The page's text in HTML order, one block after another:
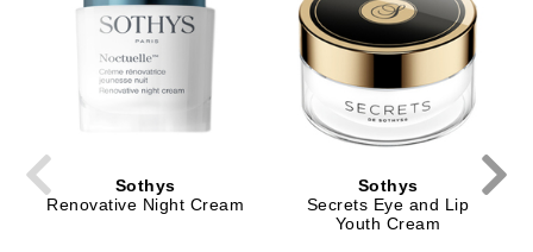
Sothys
Renovative Night Cream
Sothys
Secrets Eye and Lip
Youth Cream